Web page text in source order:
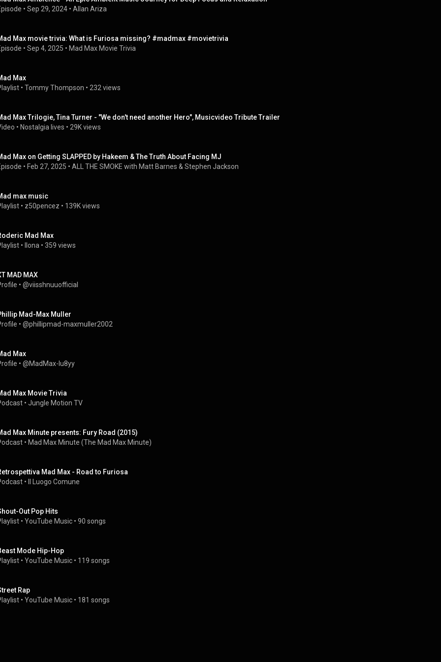
• Sep 29, 2024 • Allan Ariza
Max movie trivia: What is Furiosa missing? #madmax #movietrivia
• Sep 4, 2025 • Mad Max Movie Trivia
Max
• Tommy Thompson • 232 views
Max Trilogie, Tina Turner - "We don't need another Hero", Musicvideo Tribute Trailer
• Nostalgia lives • 29K views
Max on Getting SLAPPED by Hakeem & The Truth About Facing MJ
• Feb 27, 2025 • ALL THE SMOKE with Matt Barnes & Stephen Jackson
max music
• z50pencez • 139K views
Mad Max
• Ilona • 359 views
MAD MAX
• @viisshnuuofficial
Mad-Max Muller
• @phillipmad-maxmuller2002
Max
• @MadMax-lu8yy
Max Movie Trivia
• Jungle Motion TV
Max Minute presents: Fury Road (2015)
• Mad Max Minute (The Mad Max Minute)
Mad Max - Road to Furiosa
• Il Luogo Comune
Out Pop Hits
• YouTube Music • 90 songs
Mode Hip-Hop
• YouTube Music • 119 songs
Rap
• YouTube Music • 181 songs